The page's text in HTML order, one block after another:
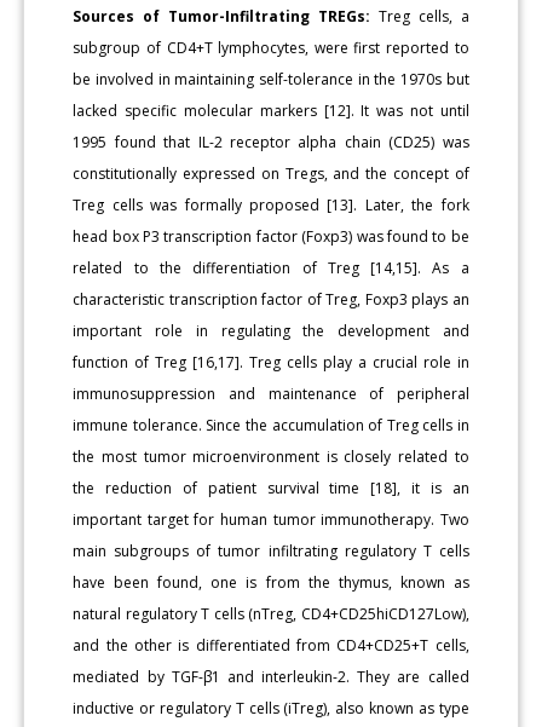
Sources of Tumor-Infiltrating TREGs: Treg cells, a
subgroup of CD4+T lymphocytes, were first reported to
be involved in maintaining self-tolerance in the 1970s but
lacked specific molecular markers [12]. It was not until
1995 found that IL-2 receptor alpha chain (CD25) was
constitutionally expressed on Tregs, and the concept of
Treg cells was formally proposed [13]. Later, the fork
head box P3 transcription factor (Foxp3) was found to be
related to the differentiation of Treg [14,15]. As a
characteristic transcription factor of Treg, Foxp3 plays an
important role in regulating the development and
function of Treg [16,17]. Treg cells play a crucial role in
immunosuppression and maintenance of peripheral
immune tolerance. Since the accumulation of Treg cells in
the most tumor microenvironment is closely related to
the reduction of patient survival time [18], it is an
important target for human tumor immunotherapy. Two
main subgroups of tumor infiltrating regulatory T cells
have been found, one is from the thymus, known as
natural regulatory T cells (nTreg, CD4+CD25hiCD127Low),
and the other is differentiated from CD4+CD25+T cells,
mediated by TGF-β1 and interleukin-2. They are called
inductive or regulatory T cells (iTreg), also known as type